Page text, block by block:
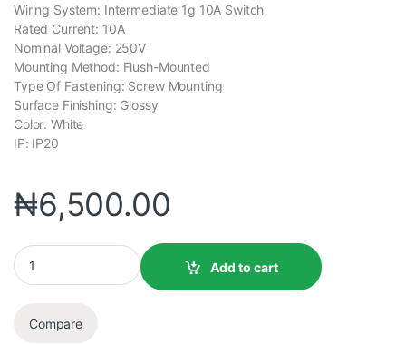
Wiring System: Intermediate 1g 10A Switch
Rated Current: 10A
Nominal Voltage: 250V
Mounting Method: Flush-Mounted
Type Of Fastening: Screw Mounting
Surface Finishing: Glossy
Color: White
IP: IP20
₦6,500.00
Add to cart
Compare